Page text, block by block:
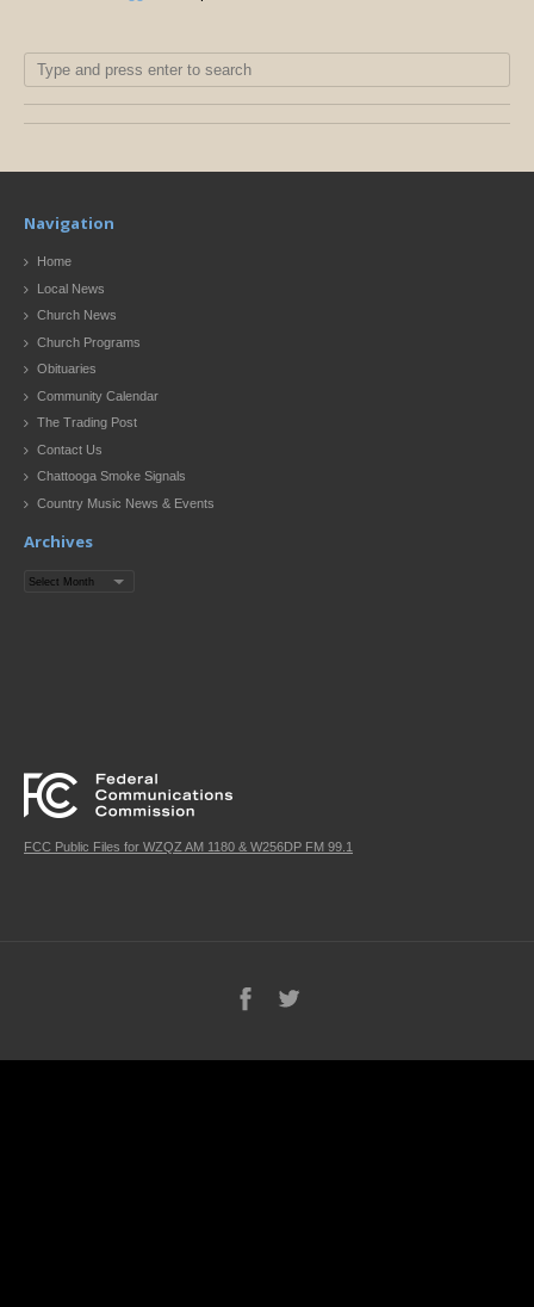
Navigation
Home
Local News
Church News
Church Programs
Obituaries
Community Calendar
The Trading Post
Contact Us
Chattooga Smoke Signals
Country Music News & Events
Archives
Archives
FCC Public Files for WZQZ AM 1180 & W256DP FM 99.1